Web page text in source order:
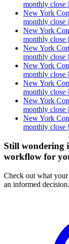
monthly close
New York
monthly close
New York
monthly close
New York
monthly close
New York
monthly close
New York
monthly close
New York
monthly close
New York
monthly close
Still wondering
workflow for
Check out what
an informed decision.